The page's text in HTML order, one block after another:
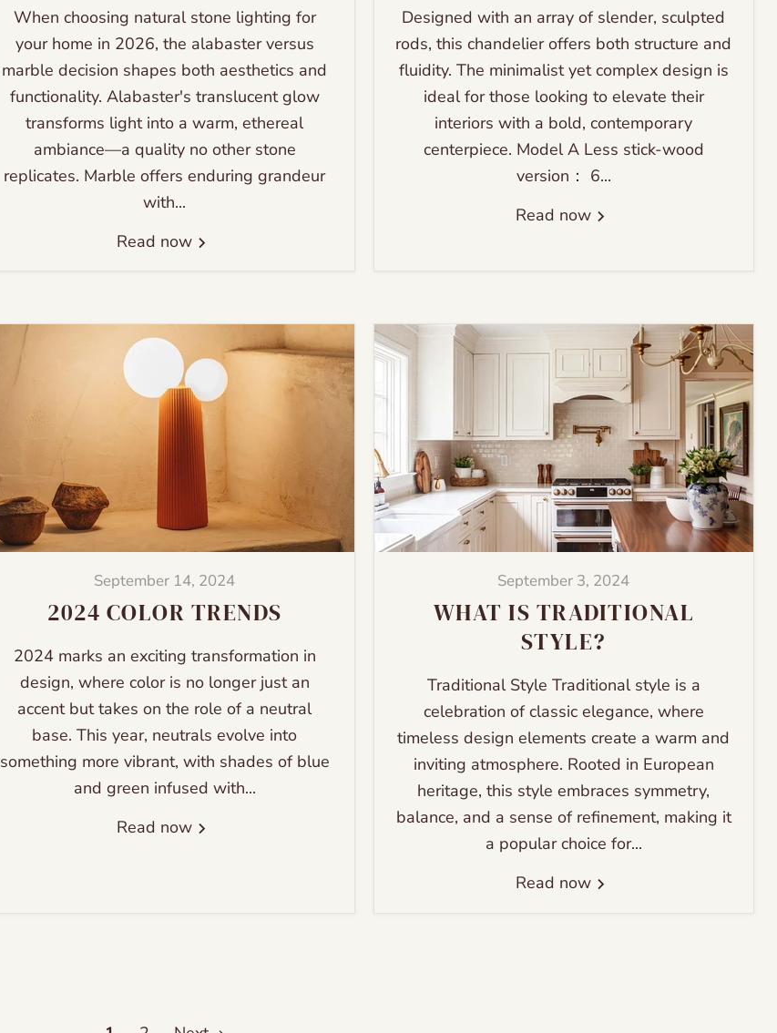
When choosing natural stone lighting for
your home in 2026, the alabaster versus
marble decision shapes both aesthetics and
functionality. Alabaster's translucent glow
transforms light into a warm, ethereal
ambiance—a quality no other stone
replicates. Marble offers enduring grandeur
with...
Read now
Designed with an array of slender, sculpted
rods, this chandelier offers both structure and
fluidity. The minimalist yet complex design is
ideal for those looking to elevate their
interiors with a bold, contemporary
centerpiece. Model A Less stick-wood
version： 6...
Read now
September 14, 2024
2024 COLOR TRENDS
2024 marks an exciting transformation in
design, where color is no longer just an
accent but takes on the role of a neutral
base. This year, neutrals evolve into
something more vibrant, with shades of blue
and green infused with...
Read now
September 3, 2024
WHAT IS TRADITIONAL
STYLE?
Traditional Style Traditional style is a
celebration of classic elegance, where
timeless design elements create a warm and
inviting atmosphere. Rooted in European
heritage, this style embraces symmetry,
balance, and a sense of refinement, making it
a popular choice for...
Read now